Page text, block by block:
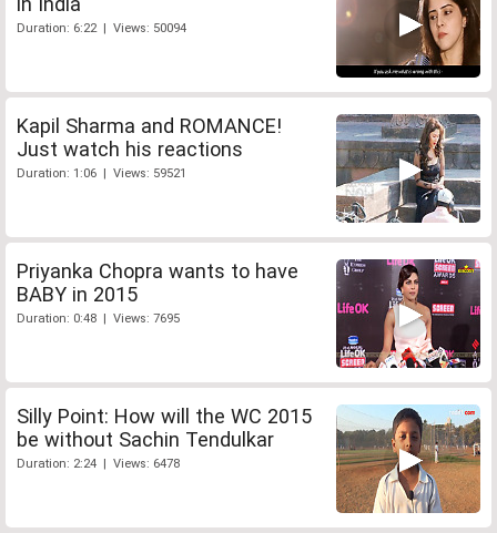
Duration: 6:22 | Views: 50094
Kapil Sharma and ROMANCE!
Just watch his reactions
Duration: 1:06 | Views: 59521
Priyanka Chopra wants to have
BABY in 2015
Duration: 0:48 | Views: 7695
Silly Point: How will the WC 2015
be without Sachin Tendulkar
Duration: 2:24 | Views: 6478